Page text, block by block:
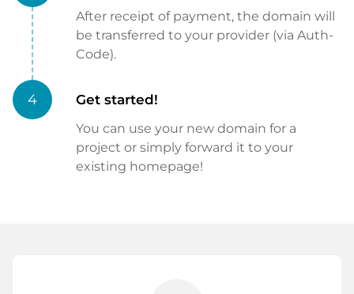
After receipt of payment, the domain will
be transferred to your provider (via Auth-
Code).
4 Get started!
You can use your new domain for a
project or simply forward it to your
existing homepage!